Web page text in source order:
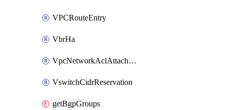
VPCRouteEntry
VbrHa
VpcNetworkAclAttachment
VswitchCidrReservation
getBgpGroups